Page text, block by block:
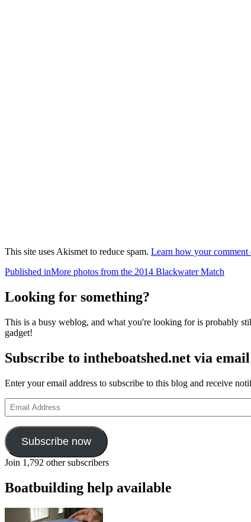
This site uses Akismet to reduce spam. Learn how your comment
Post
navigation
Published inMore photos from the 2014 Blackwater Match
Looking for something?
This is a busy weblog, and what you're looking for is probably
gadget!
Subscribe to intheboatshed.net via email
Enter your email address to subscribe to this blog and receive
Email
Address
Subscribe now
Join 1,792 other subscribers
Boatbuilding help available